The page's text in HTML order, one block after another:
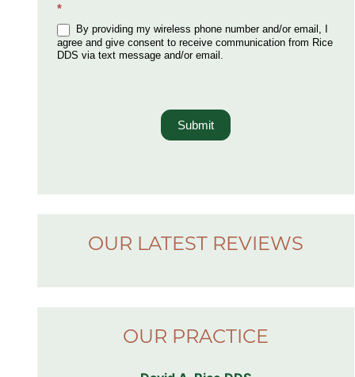
*
By providing my wireless phone number and/or email, I
agree and give consent to receive communication from Rice
DDS via text message and/or email.
Submit
OUR LATEST REVIEWS
OUR PRACTICE